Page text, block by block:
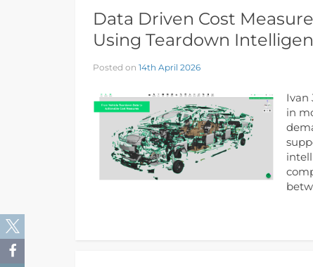
Data Driven Cost
Using Teardown
Posted on 14th April 2026
Ivan
in